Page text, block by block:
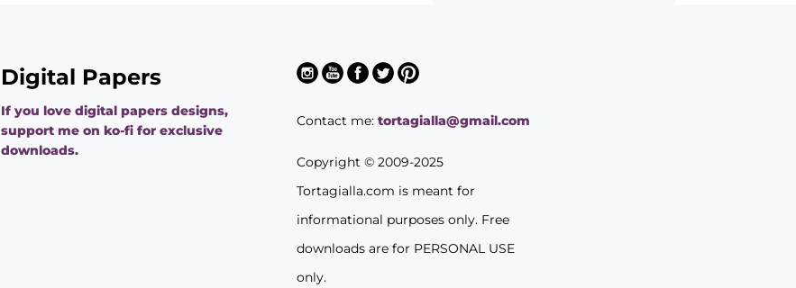
Digital Papers
If you love digital papers designs,
support me on ko-fi for exclusive
downloads.
Contact me:tortagialla@gmail.com
Copyright © 2009-2025
Tortagialla.com is meant for
informational purposes only. Free
downloads are for PERSONAL USE
only.